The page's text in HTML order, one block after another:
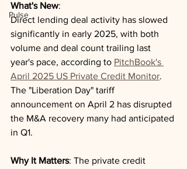
Pulse
What's New:
Direct lending deal activity has slowed
significantly in early 2025, with both
volume and deal count trailing last
year's pace, according to PitchBook's
April 2025 US Private Credit Monitor.
The "Liberation Day" tariff
announcement on April 2 has disrupted
the M&A recovery many had anticipated
in Q1.
Why It Matters: The private credit